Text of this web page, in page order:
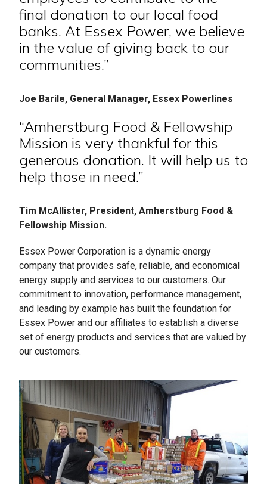
final donation to our local food
banks. At Essex Power, we believe
in the value of giving back to our
communities.”
Joe Barile, General Manager, Essex Powerlines
“Amherstburg Food & Fellowship
Mission is very thankful for this
generous donation. It will help us to
help those in need.”
Tim McAllister, President, Amherstburg Food &
Fellowship Mission.
Essex Power Corporation is a dynamic energy
company that provides safe, reliable, and economical
energy supply and services to our customers. Our
commitment to innovation, performance management,
and leading by example has built the foundation for
Essex Power and our affiliates to establish a diverse
set of energy products and services that are valued by
our customers.